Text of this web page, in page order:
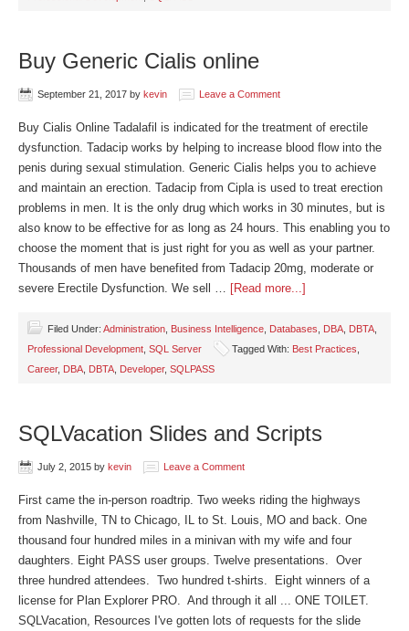
Buy Generic Cialis online
September 21, 2017 by kevin Leave a Comment
Buy Cialis Online Tadalafil is indicated for the treatment of erectile
dysfunction. Tadacip works by helping to increase blood flow into the
penis during sexual stimulation. Generic Cialis helps you to achieve
and maintain an erection. Tadacip from Cipla is used to treat erection
problems in men. It is the only drug which works in 30 minutes, but is
also know to be effective for as long as 24 hours. This enabling you to
choose the moment that is just right for you as well as your partner.
Thousands of men have benefited from Tadacip 20mg, moderate or
severe Erectile Dysfunction. We sell … [Read more...]
Filed Under: Administration Business Intelligence Databases DBA DBTA
Professional Development SQL Server Tagged With: Best Practices
Career, DBA DBTA Developer, SQLPASS
SQLVacation Slides and Scripts
July 2, 2015 by kevin Leave a Comment
First came the in-person roadtrip. Two weeks riding the highways
from Nashville, TN to Chicago, IL to St. Louis, MO and back. One
thousand four hundred miles in a minivan with my wife and four
daughters. Eight PASS user groups. Twelve presentations. Over
three hundred attendees. Two hundred t-shirts. Eight winners of a
license for Plan Explorer PRO. And through it all ... ONE TOILET.
SQLVacation, Resources I've gotten lots of requests for the slide